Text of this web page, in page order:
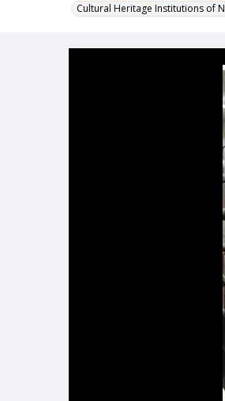
Cultural Heritage Institutions of